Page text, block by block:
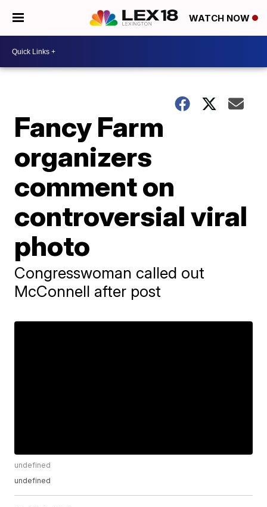
WATCH NOW
Fancy Farm
organizers
comment on
controversial viral
photo
Congresswoman called out
McConnell after post
undefined
undefined